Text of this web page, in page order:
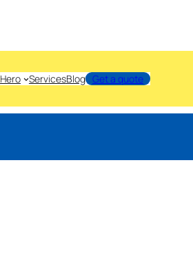
Hero ServicesBlog Get a quote